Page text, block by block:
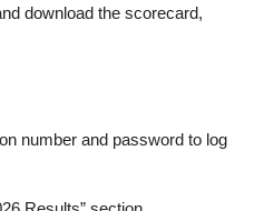
download the scorecard,
number and password to log